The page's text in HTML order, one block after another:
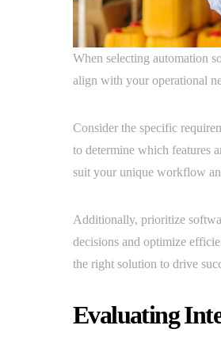
When selecting automation
align with your operational
Consider the specific
to determine which features
suit your unique workflow
Additionally, prioritize
decisions and optimize
the right solution to drive
Evaluating